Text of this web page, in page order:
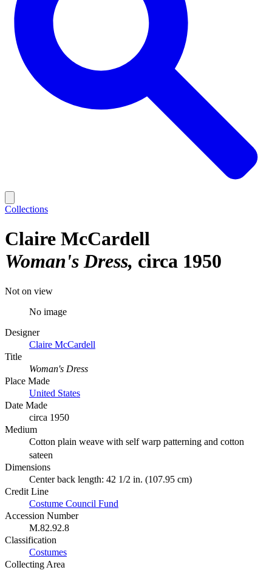
Collections
Claire McCardell
Woman's Dress circa 1950
Not on view
No image
Designer
Claire McCardell
Title
Woman's Dress
Place Made
United States
Date Made
circa 1950
Medium
Cotton plain weave with self warp patterning and cotton
sateen
Dimensions
Center back length: 42 1/2 in. (107.95 cm)
Credit Line
Costume Council Fund
Accession Number
M.82.92.8
Classification
Costumes
Collecting Area